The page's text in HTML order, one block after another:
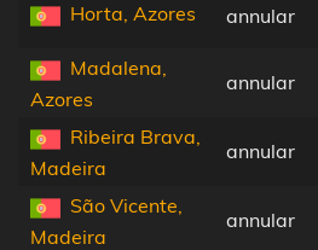
Horta, Azores annular
Madalena,
Azores
annular
Ribeira Brava,
Madeira
annular
São Vicente,
Madeira
annular